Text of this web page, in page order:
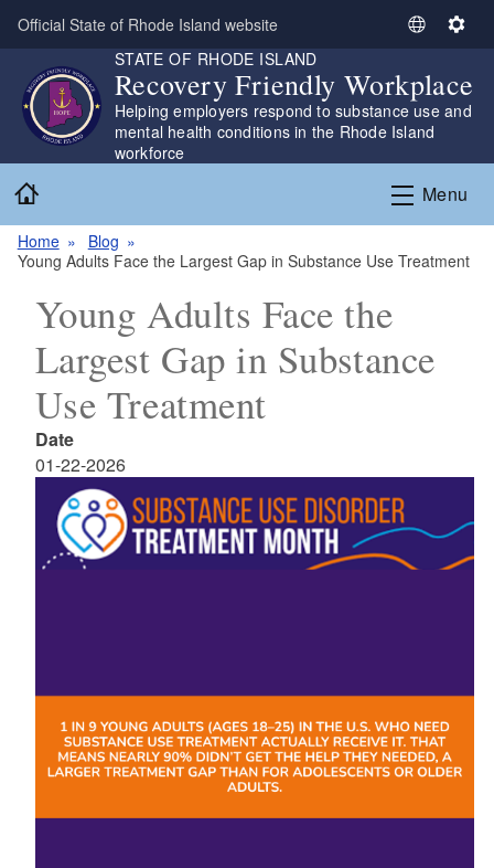
Skip to main content
Official State of Rhode Island website
S
l
e
c
t
L
g
e
S
t
t
n
g
STATE OF RHODE ISLAND
Recovery Friendly Workplace
Helping employers respond to substance use and
mental health conditions in the Rhode Island
workforce
Menu
Home
Blog
Young Adults Face the Largest Gap in Substance Use Treatment
Young Adults Face the
Largest Gap in Substance
Use Treatment
Date
01-22-2026